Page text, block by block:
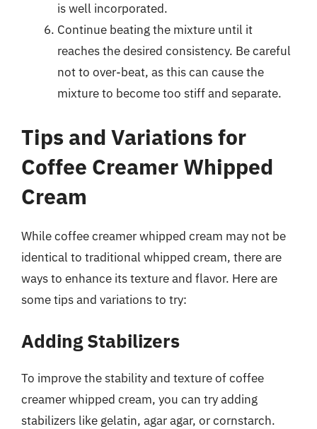
is well incorporated.
Continue beating the mixture until it
reaches the desired consistency. Be careful
not to over-beat, as this can cause the
mixture to become too stiff and separate.
Tips and Variations for
Coffee Creamer Whipped
Cream
While coffee creamer whipped cream may not be
identical to traditional whipped cream, there are
ways to enhance its texture and flavor. Here are
some tips and variations to try:
Adding Stabilizers
To improve the stability and texture of coffee
creamer whipped cream, you can try adding
stabilizers like gelatin, agar agar, or cornstarch.